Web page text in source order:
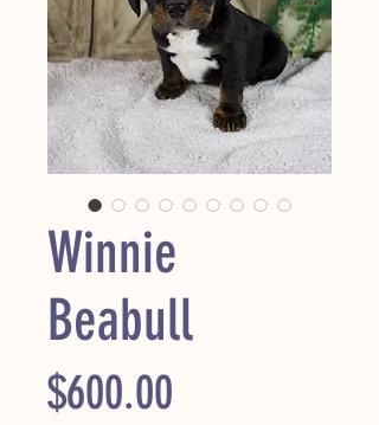
Winnie
Beabull
$600.00